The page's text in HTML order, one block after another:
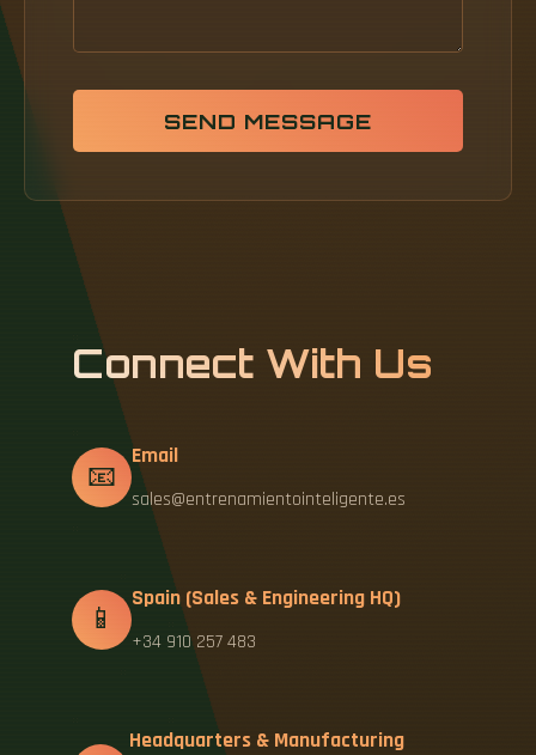
SEND MESSAGE
Connect With Us
📧
Email
sales@entrenamientointeligente.es
📱
Spain (Sales & Engineering HQ)
+34 910 257 483
Headquarters & Manufacturing